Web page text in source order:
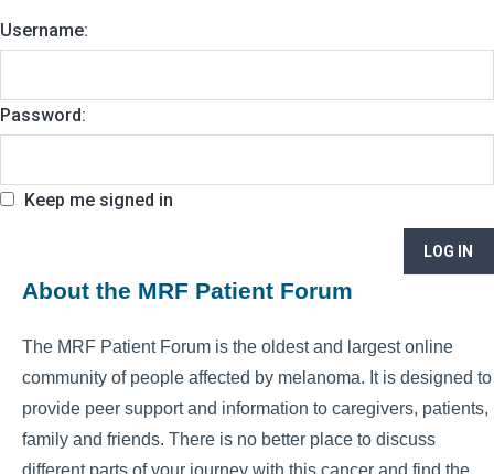
Username:
Password:
Keep me signed in
LOG IN
About the MRF Patient Forum
The MRF Patient Forum is the oldest and largest online
community of people affected by melanoma. It is designed to
provide peer support and information to caregivers, patients,
family and friends. There is no better place to discuss
different parts of your journey with this cancer and find the